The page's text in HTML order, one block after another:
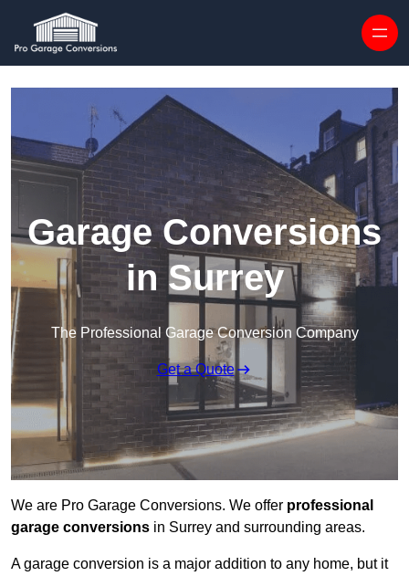
Garage Conversions
in Surrey
The Professional Garage Conversion Company
Get a Quote
We are Pro Garage Conversions. We offer professional
garage conversions in Surrey and surrounding areas.
A garage conversion is a major addition to any home, but it